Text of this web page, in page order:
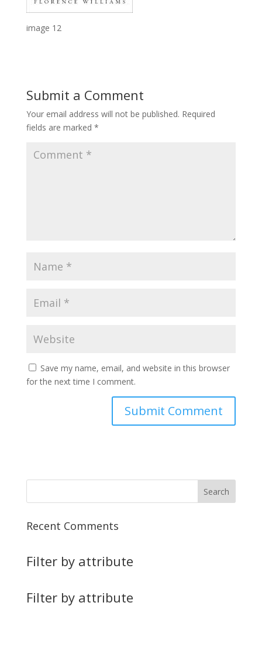
image 12
Submit a Comment
Your email address will not be published. Required
fields are marked *
Save my name, email, and website in this browser
for the next time I comment.
Recent Comments
Filter by attribute
Filter by attribute